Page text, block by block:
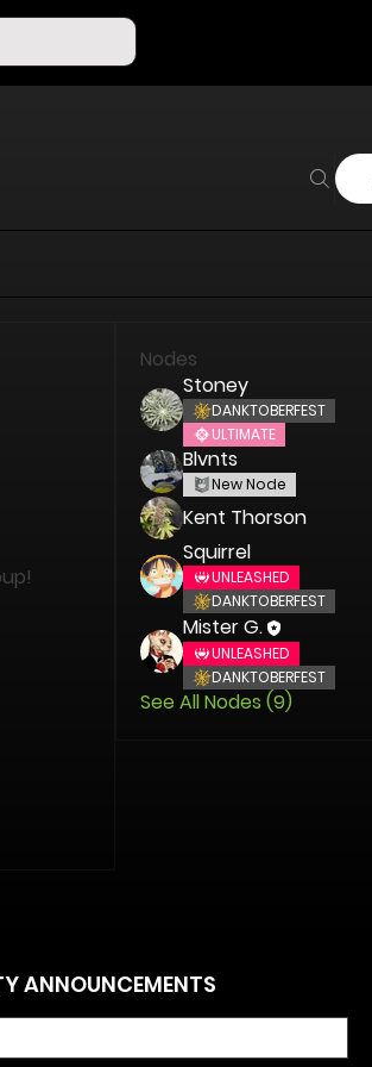
Nodes
Stoney
DANKTOBERFEST
ULTIMATE
Blvnts
New Node
Kent Thorson
Squirrel
UNLEASHED
DANKTOBERFEST
Mister G.
UNLEASHED
DANKTOBERFEST
See All Nodes (9)
ANNOUNCEMENTS